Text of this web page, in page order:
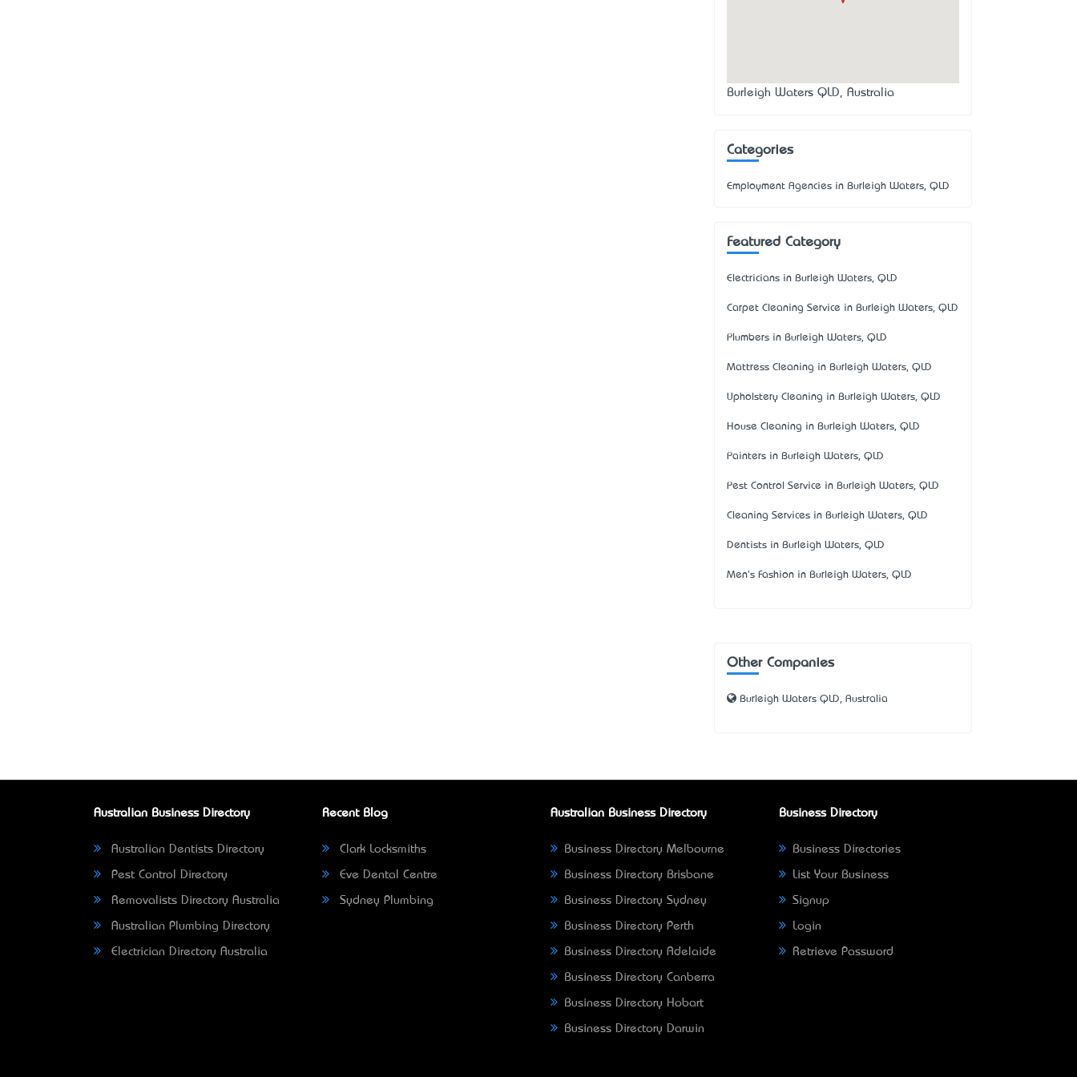
Burleigh Waters QLD, Australia
Categories
Employment Agencies in Burleigh Waters, QLD
Featured Category
Electricians in Burleigh Waters, QLD
Carpet Cleaning Service in Burleigh Waters, QLD
Plumbers in Burleigh Waters, QLD
Mattress Cleaning in Burleigh Waters, QLD
Upholstery Cleaning in Burleigh Waters, QLD
House Cleaning in Burleigh Waters, QLD
Painters in Burleigh Waters, QLD
Pest Control Service in Burleigh Waters, QLD
Cleaning Services in Burleigh Waters, QLD
Dentists in Burleigh Waters, QLD
Men's Fashion in Burleigh Waters, QLD
Other Companies
Burleigh Waters QLD, Australia
Australian Business Directory
Australian Dentists Directory
Pest Control Directory
Removalists Directory Australia
Australian Plumbing Directory
Electrician Directory Australia
Recent Blog
Clark Locksmiths
Eve Dental Centre
Sydney Plumbing
Australian Business Directory
Business Directory Melbourne
Business Directory Brisbane
Business Directory Sydney
Business Directory Perth
Business Directory Adelaide
Business Directory Canberra
Business Directory Hobart
Business Directory Darwin
Business Directory
Business Directories
List Your Business
Signup
Login
Retrieve Password